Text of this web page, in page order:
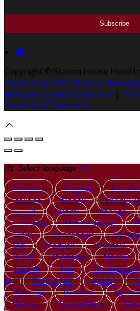
Copyright © Station House Hotel
Cloud Diary PMS, Website,
Manager by GuestDiary.com |
Terms And Conditions
Select language
Deutsch English
Italiano
Dansk
العربية
Suomi Gaeilge
Latviešu
Македонски
Malti
Български
हिंदी
Magyar Hrvatski
עברית
Íslenska Norsk
Türkçe
ไทย Українська
어
Português Polski
Русский
Română
Shqipe
Slovenščina